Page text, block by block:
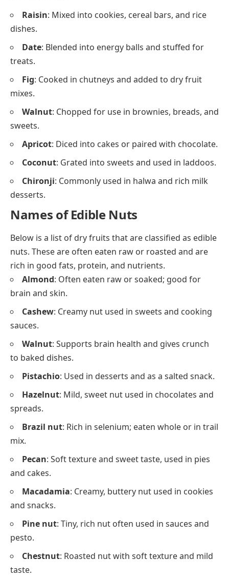
Raisin: Mixed into cookies, cereal bars, and rice
dishes.
Date: Blended into energy balls and stuffed for
treats.
Fig: Cooked in chutneys and added to dry fruit
mixes.
Walnut: Chopped for use in brownies, breads, and
sweets.
Apricot: Diced into cakes or paired with chocolate.
Coconut: Grated into sweets and used in laddoos.
Chironji: Commonly used in halwa and rich milk
desserts.
Names of Edible Nuts
Below is a list of dry fruits that are classified as edible
nuts. These are often eaten raw or roasted and are
rich in good fats, protein, and nutrients.
Almond: Often eaten raw or soaked; good for
brain and skin.
Cashew: Creamy nut used in sweets and cooking
sauces.
Walnut: Supports brain health and gives crunch
to baked dishes.
Pistachio: Used in desserts and as a salted snack.
Hazelnut: Mild, sweet nut used in chocolates and
spreads.
Brazil nut: Rich in selenium; eaten whole or in trail
mix.
Pecan: Soft texture and sweet taste, used in pies
and cakes.
Macadamia: Creamy, buttery nut used in cookies
and snacks.
Pine nut: Tiny, rich nut often used in sauces and
pesto.
Chestnut: Roasted nut with soft texture and mild
taste.